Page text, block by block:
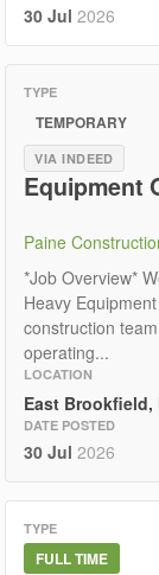
30 Jul 2026
TYPE
TEMPORARY
VIA INDEED
Equipment
Paine
*Job Overview*
Heavy
construction
operating...
LOCATION
East Brookfield,
DATE POSTED
30 Jul 2026
TYPE
FULL TIME